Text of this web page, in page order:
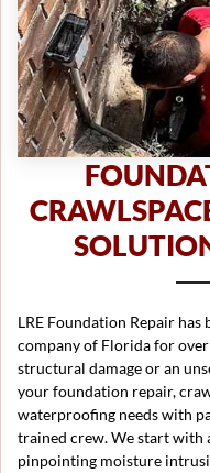
LRE Foundation Repair
company of Florida for
structural damage or an
your foundation repair,
waterproofing needs with
trained crew. We start with
pinpointing moisture